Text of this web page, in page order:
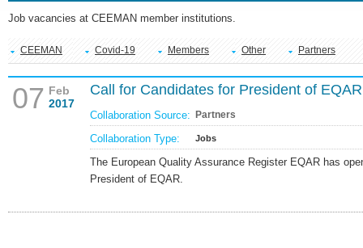
Job vacancies at CEEMAN member institutions.
CEEMAN Covid-19 Members Other Partners
07 Feb
2017
Call for Candidates for President of
Collaboration Source: Partners
Collaboration Type: Jobs
The European Quality Assurance Register EQAR has
President of EQAR.